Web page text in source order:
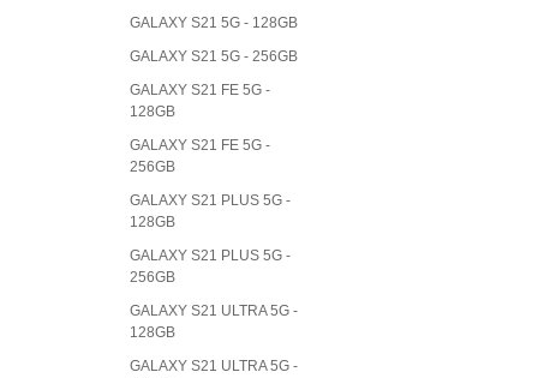
GALAXY S21 5G - 128GB
GALAXY S21 5G - 256GB
GALAXY S21 FE 5G -
128GB
GALAXY S21 FE 5G -
256GB
GALAXY S21 PLUS 5G -
128GB
GALAXY S21 PLUS 5G -
256GB
GALAXY S21 ULTRA 5G -
128GB
GALAXY S21 ULTRA 5G -